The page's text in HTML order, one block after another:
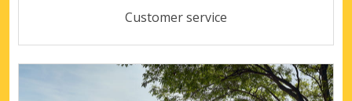
Customer service